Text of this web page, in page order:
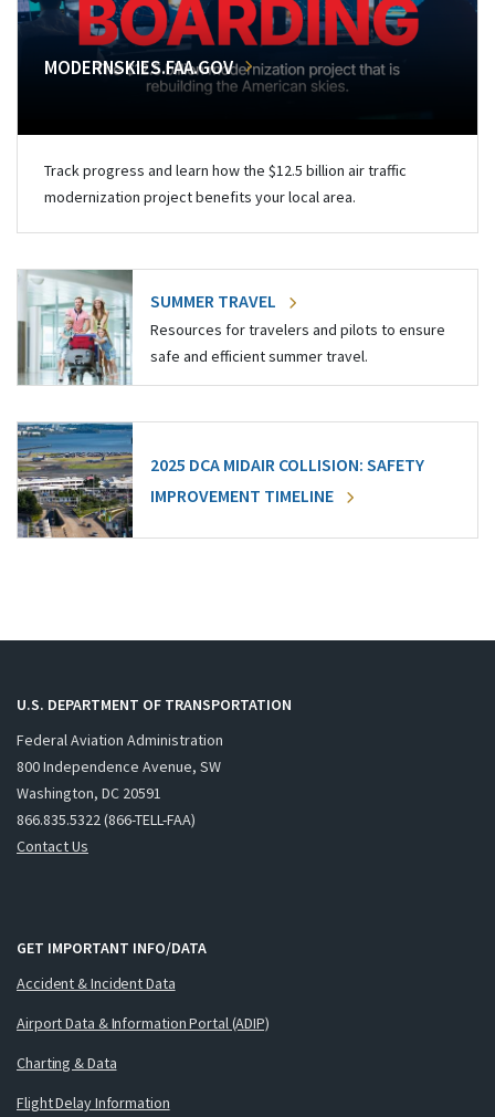
MODERNSKIES.FAA.GOV
Track progress and learn how the $12.5 billion air traffic
modernization project benefits your local area.
SUMMER TRAVEL
Resources for travelers and pilots to ensure
safe and efficient summer travel.
2025 DCA MIDAIR COLLISION: SAFETY
IMPROVEMENT TIMELINE
U.S. DEPARTMENT OF TRANSPORTATION
Federal Aviation Administration
800 Independence Avenue, SW
Washington, DC 20591
866.835.5322 (866-TELL-FAA)
Contact Us
GET IMPORTANT INFO/DATA
Accident & Incident Data
Airport Data & Information Portal (ADIP)
Charting & Data
Flight Delay Information